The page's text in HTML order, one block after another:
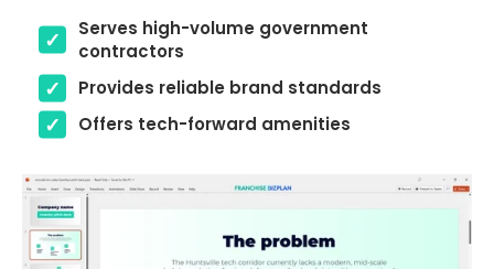
Serves high-volume government
contractors
Provides reliable brand standards
Offers tech-forward amenities